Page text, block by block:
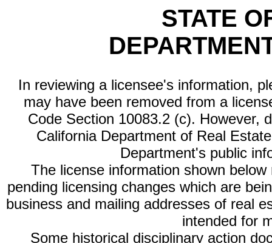
STATE
In reviewing a licensee's information,
may have been removed from a
Code Section 10083.2 (c). However,
California Department of Real
Department's public
The license information shown
pending licensing changes which are
business and mailing addresses of real
intended for
Some historical disciplinary action